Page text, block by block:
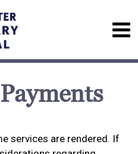
services are rendered. If